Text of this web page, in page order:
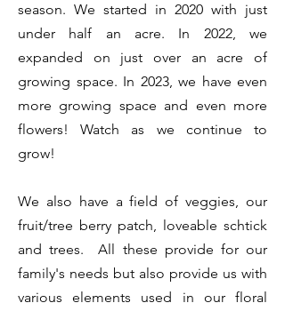
season. We started in 2020 with just
under half an acre. In 2022, we
expanded on just over an acre of
growing space. In 2023, we have even
more growing space and even more
flowers! Watch as we continue to
grow!
We also have a field of veggies, our
fruit/tree berry patch, loveable schtick
and trees. All these provide for our
family's needs but also provide us with
various elements used in our floral